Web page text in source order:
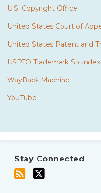
U.S. Copyright Office
United States Court of
United States Patent and
USPTO Trademark Soundex
WayBack Machine
YouTube
Stay Connected
this